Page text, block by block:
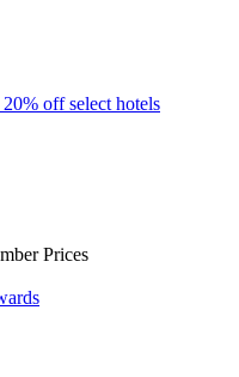
off select hotels
Prices